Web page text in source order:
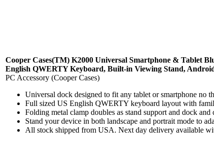
Cooper Cases(TM) K2000 Universal Smartphone & Tablet
English QWERTY Keyboard, Built-in Viewing Stand,
PC Accessory (Cooper Cases)
Universal dock designed to fit any tablet or smartphone no
Full sized US English QWERTY keyboard layout with
Folding metal clamp doubles as stand support and dock and
Stand your device in both landscape and portrait mode to
All stock shipped from USA. Next day delivery available